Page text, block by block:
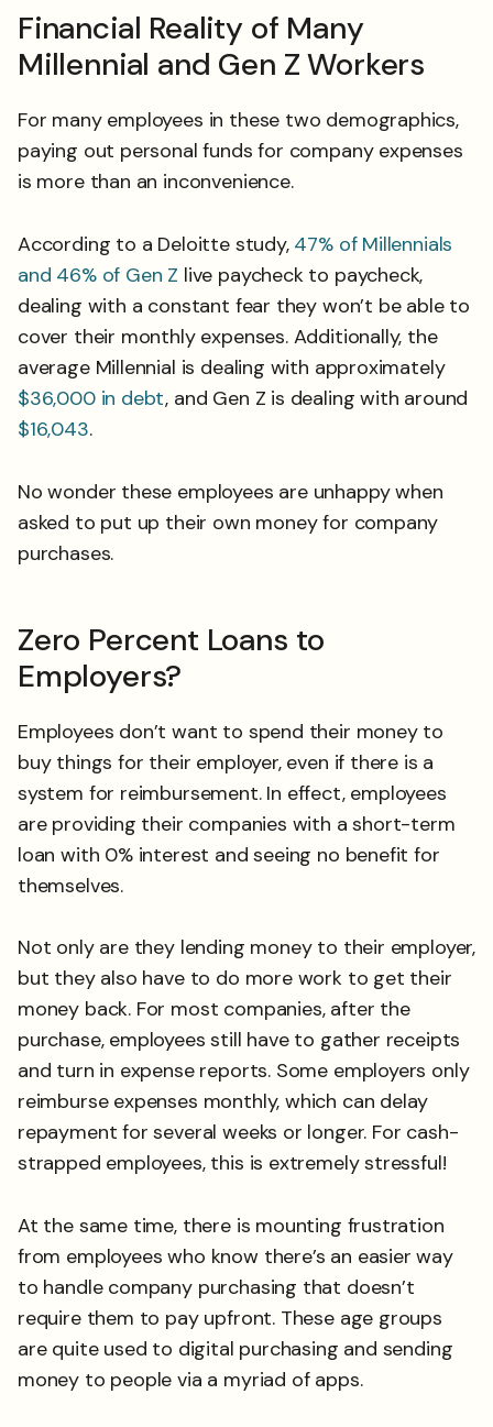
Financial Reality of Many
Millennial and Gen Z Workers
For many employees in these two demographics,
paying out personal funds for company expenses
is more than an inconvenience.
According to a Deloitte study, 47% of Millennials
and 46% of Gen Z live paycheck to paycheck,
dealing with a constant fear they won’t be able to
cover their monthly expenses. Additionally, the
average Millennial is dealing with approximately
$36,000 in debt, and Gen Z is dealing with around
$16,043.
No wonder these employees are unhappy when
asked to put up their own money for company
purchases.
Zero Percent Loans to
Employers?
Employees don’t want to spend their money to
buy things for their employer, even if there is a
system for reimbursement. In effect, employees
are providing their companies with a short-term
loan with 0% interest and seeing no benefit for
themselves.
Not only are they lending money to their employer,
but they also have to do more work to get their
money back. For most companies, after the
purchase, employees still have to gather receipts
and turn in expense reports. Some employers only
reimburse expenses monthly, which can delay
repayment for several weeks or longer. For cash-
strapped employees, this is extremely stressful!
At the same time, there is mounting frustration
from employees who know there’s an easier way
to handle company purchasing that doesn’t
require them to pay upfront. These age groups
are quite used to digital purchasing and sending
money to people via a myriad of apps.